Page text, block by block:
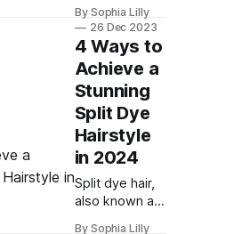
a loose or tight
weave, or a
single
kids. They are
also a fun and
versatile way
to style your
hair for any
occasion,
whether it's a
casual day out,
a formal event,
or a special
date night.
By Sophia Lilly
26 Dec 2023
4 Ways to
Achieve a
Stunning
Split Dye
Hairstyle
in 2024
Split dye hair,
also known as
By Sophia Lilly